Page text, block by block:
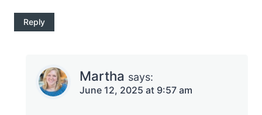
Reply
Martha says:
June 12, 2025 at 9:57 am